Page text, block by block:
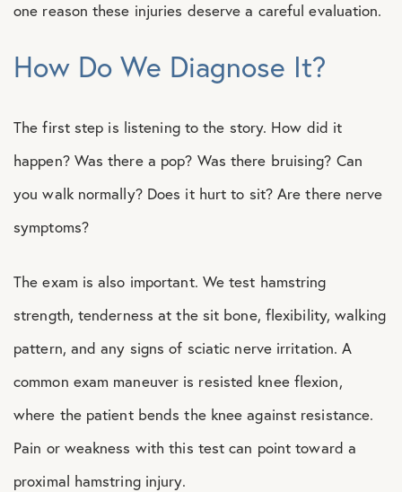
one reason these injuries deserve a careful evaluation.
How Do We Diagnose It?
The first step is listening to the story. How did it
happen? Was there a pop? Was there bruising? Can
you walk normally? Does it hurt to sit? Are there nerve
symptoms?
The exam is also important. We test hamstring
strength, tenderness at the sit bone, flexibility, walking
pattern, and any signs of sciatic nerve irritation. A
common exam maneuver is resisted knee flexion,
where the patient bends the knee against resistance.
Pain or weakness with this test can point toward a
proximal hamstring injury.